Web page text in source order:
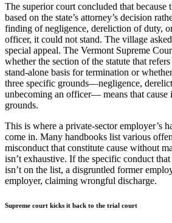
The superior court concluded that because
based on the state’s attorney’s decision
finding of negligence, dereliction of duty,
officer, it could not stand. The village
special appeal. The Vermont Supreme
whether the section of the statute that
stand-alone basis for termination or
three specific grounds—negligence,
unbecoming an officer— means that cause
grounds.
This is where a private-sector employer’s
come in. Many handbooks list various
misconduct that constitute cause without
isn’t exhaustive. If the specific conduct
isn’t on the list, a disgruntled former
employer, claiming wrongful discharge.
Supreme court kicks it back to the trial court